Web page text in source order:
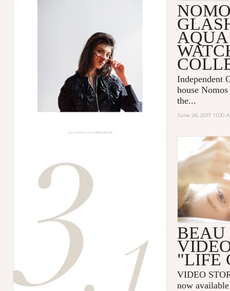
AQUA
Independent
house Nomos
the...
June 26, 2017 11:00
LIFE
BEAU
"LIFE
VIDEO
now